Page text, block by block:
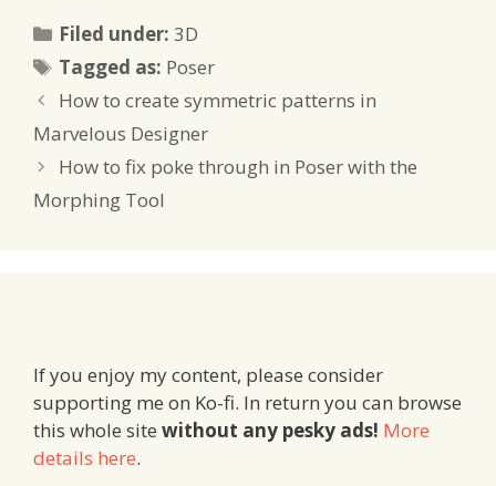
Filed under:Categories
3D
Tagged as: Tags
Poser
How to create symmetric patterns in
Marvelous Designer
How to fix poke through in Poser with the
Morphing Tool
If you enjoy my content, please consider
supporting me on Ko-fi. In return you can browse
this whole site without any pesky ads! More
details here.